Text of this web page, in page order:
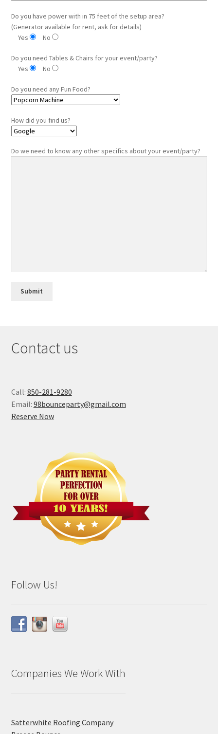
Do you have power with in 75 feet of the setup area?
(Generator available for rent, ask for details)
Yes
No
Do you need Tables & Chairs for your event/party?
Yes
No
Do you need any Fun Food?
How did you find us?
Do we need to know any other specifics about your event/party?
Contact us
Call: 850-281-9280
Email: 98bounceparty@gmail.com
Reserve Now
Follow Us!
Companies We Work With
Satterwhite Roofing Company